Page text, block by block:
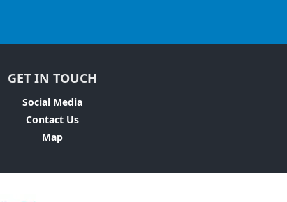
GET IN TOUCH
Social Media
Contact Us
Map